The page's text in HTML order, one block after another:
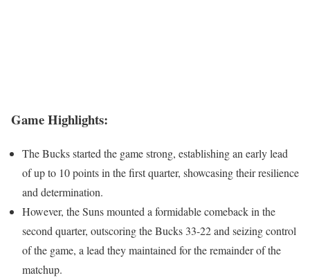
Game Highlights:
The Bucks started the game strong, establishing an early lead
of up to 10 points in the first quarter, showcasing their resilience
and determination.
However, the Suns mounted a formidable comeback in the
second quarter, outscoring the Bucks 33-22 and seizing control
of the game, a lead they maintained for the remainder of the
matchup.